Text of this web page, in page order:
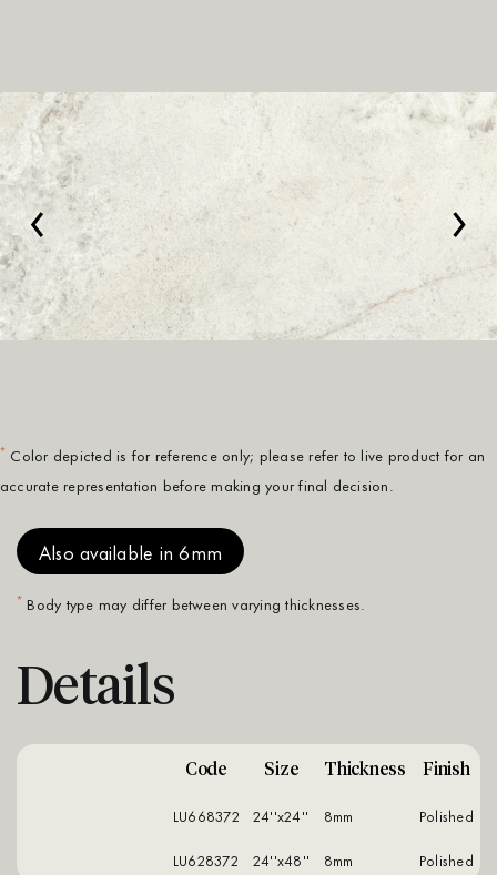
‹ ›
* Color depicted is for reference only; please refer to live product for an
accurate representation before making your final decision.
Also available in 6mm
* Body type may differ between varying thicknesses.
Details
Code Size Thickness Finish
LU668372 24''x24'' 8mm
polished
LU628372
24''x48'' 8mm polished